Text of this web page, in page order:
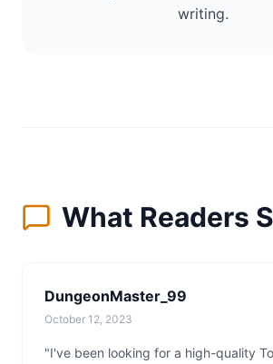
writing.
What Readers
DungeonMaster_99
October 12, 2023
"I've been looking for a high-quality